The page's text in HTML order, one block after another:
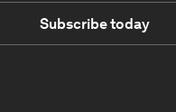
Subscribe today